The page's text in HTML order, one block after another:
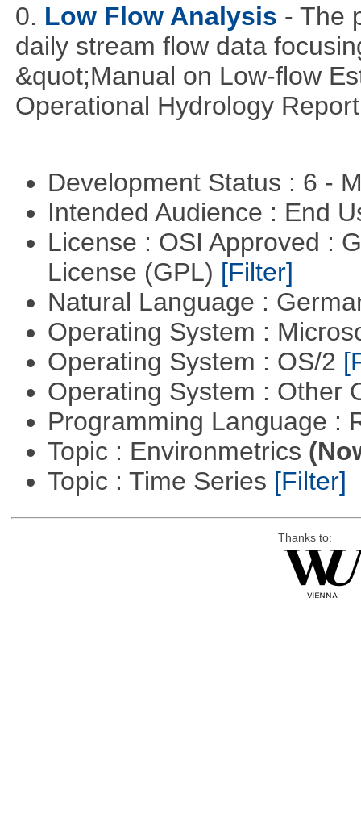
0. Low Flow Analysis - The
daily stream flow data
&quot;Manual on Low-flow
Operational Hydrology
Development Status : 6 -
Intended Audience : End
License : OSI Approved :
License (GPL) [Filter]
Natural Language :
Operating System :
Operating System : OS/2
Operating System : Other
Programming Language :
Topic : Environmetrics
Topic : Time Series [Filter]
Thanks to: